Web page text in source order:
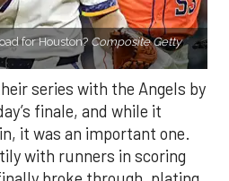
for Houston? Composite Getty
series with the Angels by
finale, and while it
it was an important one.
with runners in scoring